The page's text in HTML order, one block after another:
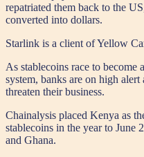
repatriated them back to the
converted into dollars.
Starlink is a client of Yellow
As stablecoins race to become
system, banks are on high
threaten their business.
Chainalysis placed Kenya as
stablecoins in the year to June
and Ghana.